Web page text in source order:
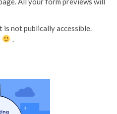
t
is not publically accessible.
.